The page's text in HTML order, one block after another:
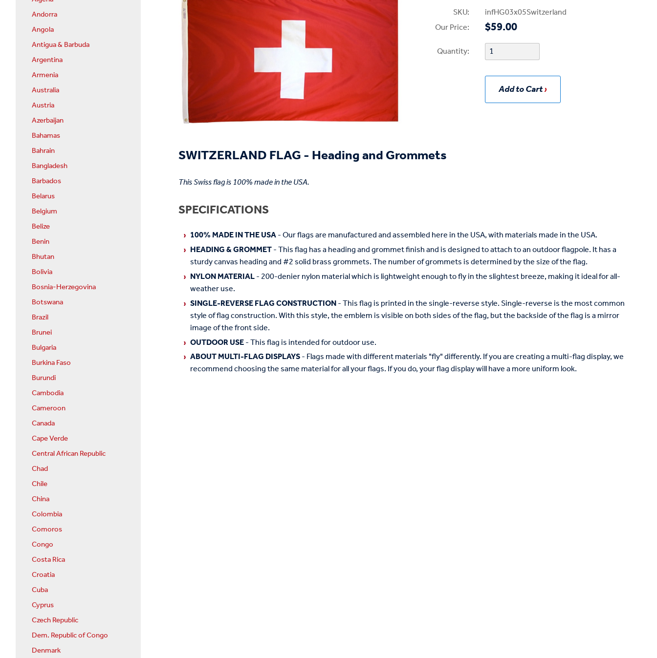
SKU:
infHG03x05Switzerland
Our Price:
$59.00
Quantity:
Add to Cart
SWITZERLAND FLAG - Heading and Grommets
This Swiss flag is 100% made in the USA.
SPECIFICATIONS
100% MADE IN THE USA- Our flags are manufactured and assembled here in the USA, with materials made in the USA.
HEADING & GROMMET- This flag has a heading and grommet finish and is designed to attach to an outdoor flagpole. It has a
sturdy canvas heading and #2 solid brass grommets. The number of grommets is determined by the size of the flag.
NYLON MATERIAL- 200-denier nylon material which is lightweight enough to fly in the slightest breeze, making it ideal for all-
weather use.
SINGLE-REVERSE FLAG CONSTRUCTION- This flag is printed in the single-reverse style. Single-reverse is the most common
style of flag construction. With this style, the emblem is visible on both sides of the flag, but the backside of the flag is a mirror
image of the front side.
OUTDOOR USE- This flag is intended for outdoor use.
ABOUT MULTI-FLAG DISPLAYS- Flags made with different materials "fly" differently. If you are creating a multi-flag display, we
recommend choosing the same material for all your flags. If you do, your flag display will have a more uniform look.
Andorra
Angola
Antigua & Barbuda
Argentina
Armenia
Australia
Austria
Azerbaijan
Bahamas
Bahrain
Bangladesh
Barbados
Belarus
Belgium
Belize
Benin
Bhutan
Bolivia
Bosnia-Herzegovina
Botswana
Brazil
Brunei
Bulgaria
Burkina Faso
Burundi
Cambodia
Cameroon
Canada
Cape Verde
Central African Republic
Chad
Chile
China
Colombia
Comoros
Congo
Costa Rica
Croatia
Cuba
Cyprus
Czech Republic
Dem. Republic of Congo
Denmark